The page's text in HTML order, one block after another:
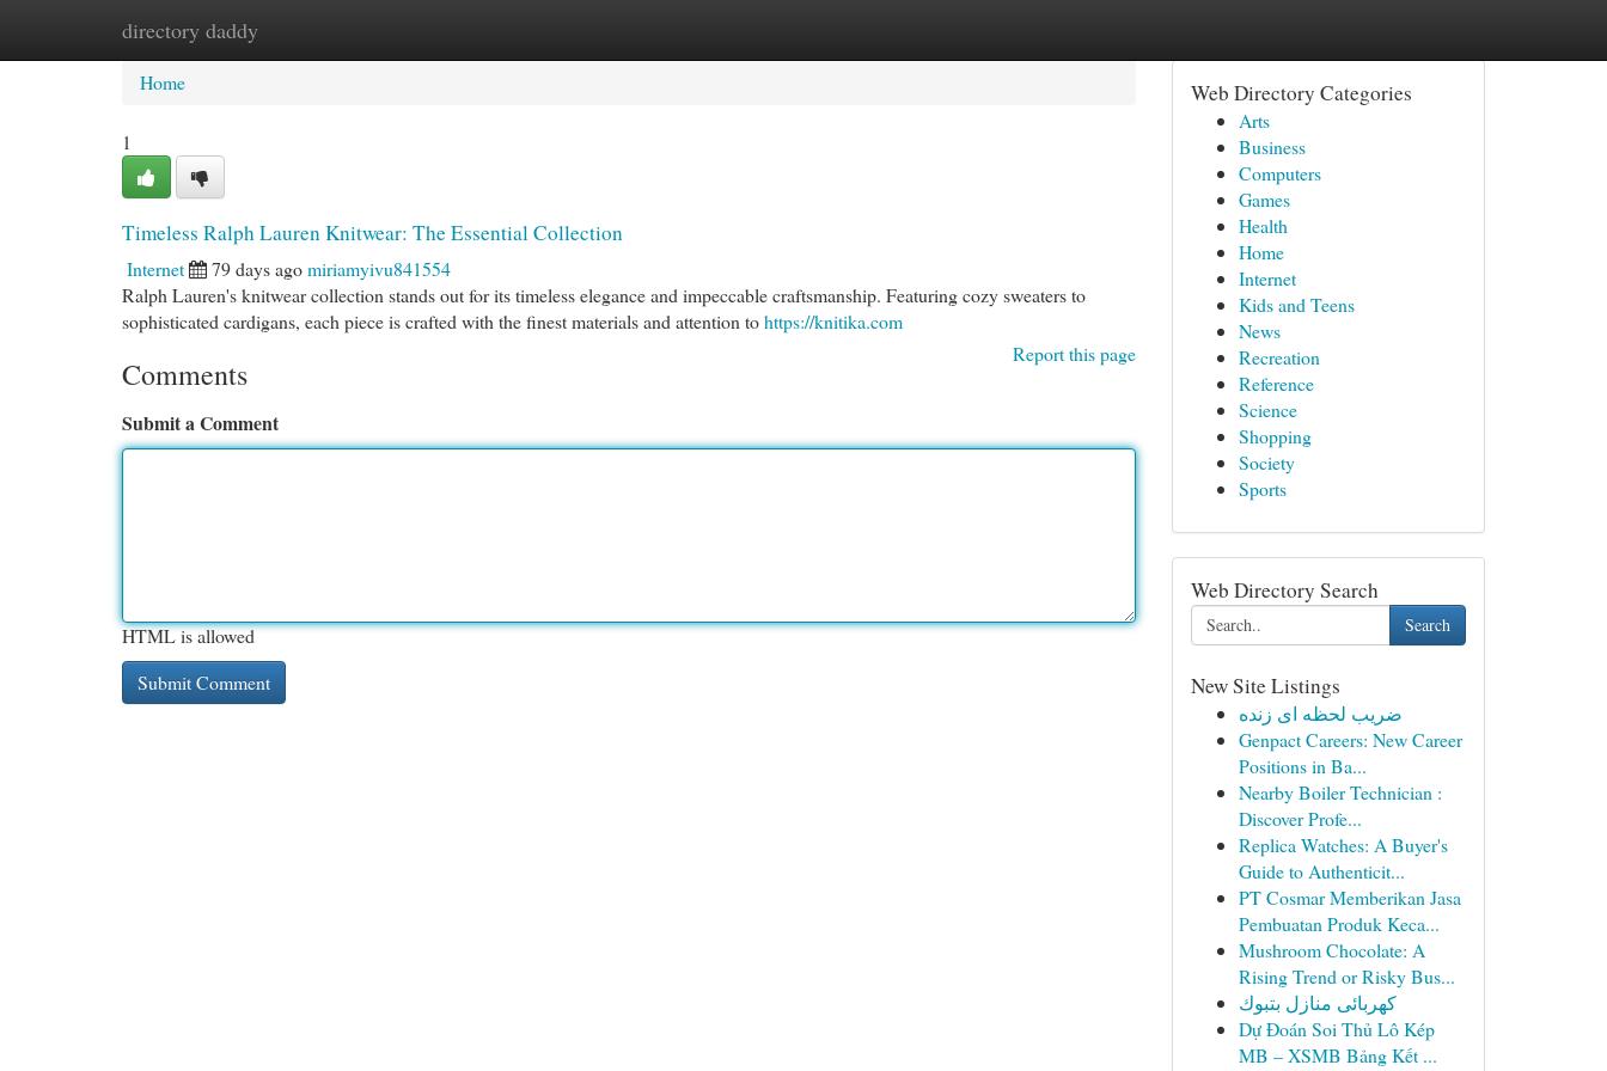
directory daddy
Home New Site Listings
Home
1
Timeless Ralph Lauren Knitwear: The Essential Collection
Internet 79 days agomiriamyivu841554
Ralph Lauren's knitwear collection stands out for its timeless elegance and impeccable craftsmanship. Featuring cozy sweaters to
sophisticated cardigans, each piece is crafted with the finest materials and attention tohttps://knitika.com
Report this page
Comments
Submit a Comment
HTML is allowed
Web Directory Categories
Arts
Business
Computers
Games
Health
Home
Internet
Kids and Teens
News
Recreation
Reference
Science
Shopping
Society
Sports
Web Directory Search
Search
New Site Listings
ضریب لحظه ای زنده
Genpact Careers: New Career
Positions in Ba...
Nearby Boiler Technician :
Discover Profe...
Replica Watches: A Buyer's
Guide to Authenticit...
PT Cosmar Memberikan Jasa
Pembuatan Produk Keca...
Mushroom Chocolate: A
Rising Trend or Risky Bus...
كهربائى منازل بتبوك
Dự Đoán Soi Thủ Lô Kép
MB – XSMB Bảng Kết ...